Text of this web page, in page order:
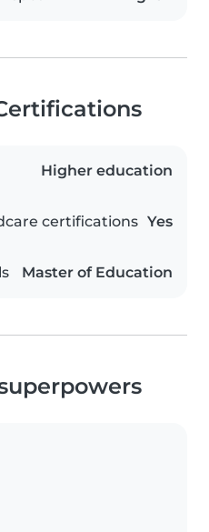
Higher education
certifications Yes
Master of Education